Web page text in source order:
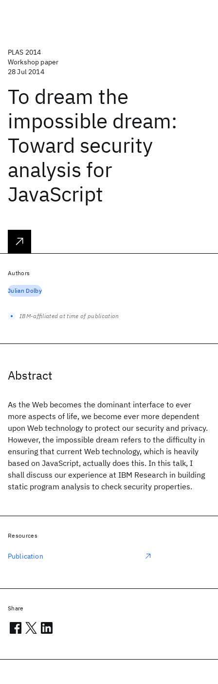
PLAS 2014
Workshop paper
28 Jul 2014
To dream the
impossible dream:
Toward security
analysis for
JavaScript
Abstract
As the Web becomes the dominant interface to ever
more aspects of life, we become ever more dependent
upon Web technology to protect our security and privacy.
However, the impossible dream refers to the difficulty in
ensuring that current Web technology, which is heavily
based on JavaScript, actually does this. In this talk, I
shall discuss our experience at IBM Research in building
static program analysis to check security properties.
Authors
Julian Dolby
IBM-affiliated at time of publication
Resources
Publication
Share